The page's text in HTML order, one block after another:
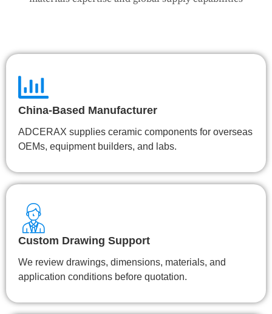
China-Based Manufacturer
ADCERAX supplies ceramic components for overseas
OEMs, equipment builders, and labs.
Custom Drawing Support
We review drawings, dimensions, materials, and
application conditions before quotation.